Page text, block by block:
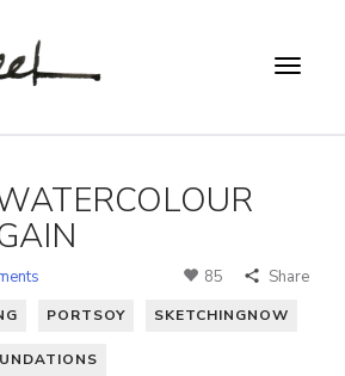
85 Share
PORTSOY SKETCHINGNOW